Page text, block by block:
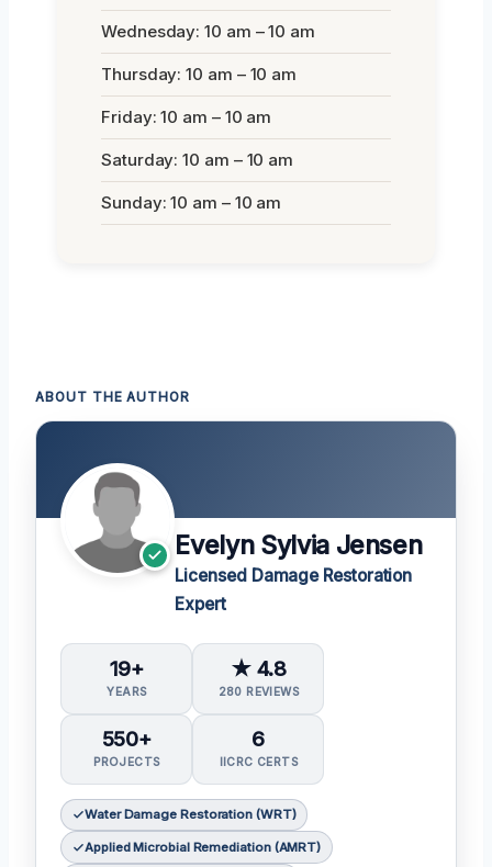
Wednesday: 10 am – 10 am
Thursday: 10 am – 10 am
Friday: 10 am – 10 am
Saturday: 10 am – 10 am
Sunday: 10 am – 10 am
ABOUT THE AUTHOR
Evelyn Sylvia Jensen
Licensed Damage Restoration
Expert
19+
YEARS
★ 4.8
280 REVIEWS
550+
PROJECTS
6
IICRC CERTS
Water Damage Restoration (WRT)
Applied Microbial Remediation (AMRT)